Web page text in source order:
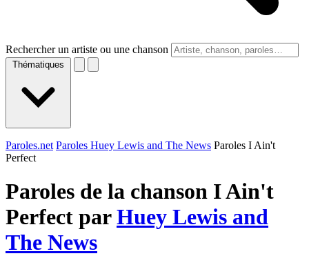
Rechercher un artiste ou une chanson
Thématiques
Paroles.net Paroles Huey Lewis and The News Paroles I Ain't
Perfect
Paroles de la chanson I Ain't
Perfect parHuey Lewis and
The News